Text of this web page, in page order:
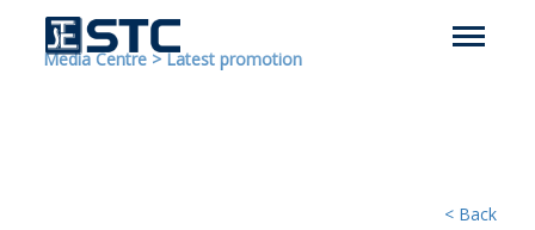
Media Centre >Latest promotion
< Back